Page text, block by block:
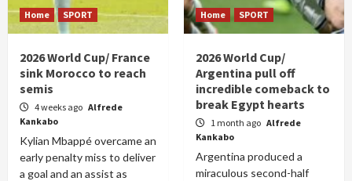
Home SPORT
2026 World Cup/ France
sink Morocco to reach
semis
4 weeks ago Alfrede
Kankabo
Kylian Mbappé overcame an
early penalty miss to deliver
a goal and an assist as
Home SPORT
2026 World Cup/
Argentina pull off
incredible comeback to
break Egypt hearts
1 month ago Alfrede
Kankabo
Argentina produced a
miraculous second-half